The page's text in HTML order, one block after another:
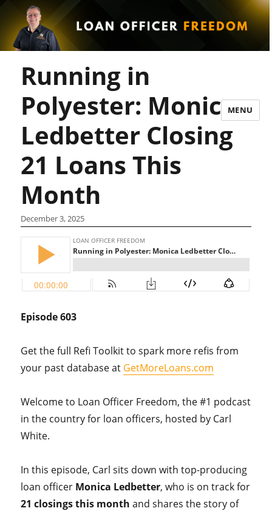
MENU
Running in
Polyester: Monica
Ledbetter Closing
21 Loans This
Month
December 3, 2025
Episode 603
Get the full Refi Toolkit to spark more refis from
your past database at GetMoreLoans.com
Welcome to Loan Officer Freedom, the #1 podcast
in the country for loan officers, hosted by Carl
White.
In this episode, Carl sits down with top-producing
loan officer Monica Ledbetter, who is on track for
21 closings this month and shares the story of